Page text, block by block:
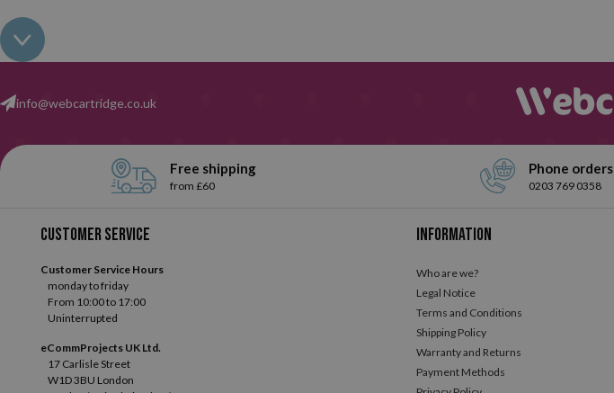
info@webcartridge.co.uk
Free shipping
from £60
Phone orders
0203 769 0358
Customer service
Customer Service Hours
monday to friday
From 10:00 to 17:00
Uninterrupted
eCommProjects UK Ltd.
17 Carlisle Street
W1D 3BU London
Information
Who are we?
Legal Notice
Terms and Conditions
Shipping Policy
Warranty and Returns
Payment Methods